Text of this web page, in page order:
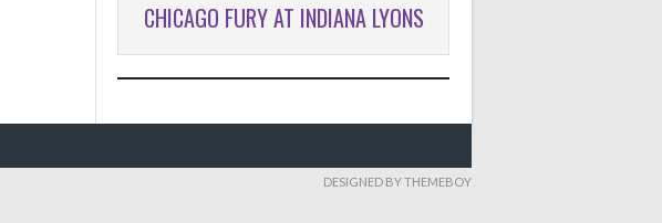
CHICAGO FURY AT INDIANA LYONS
DESIGNED BY THEMEBOY